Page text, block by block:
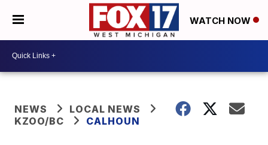
WATCH NOW
NEWS
LOCAL NEWS
KZOO/BC
CALHOUN